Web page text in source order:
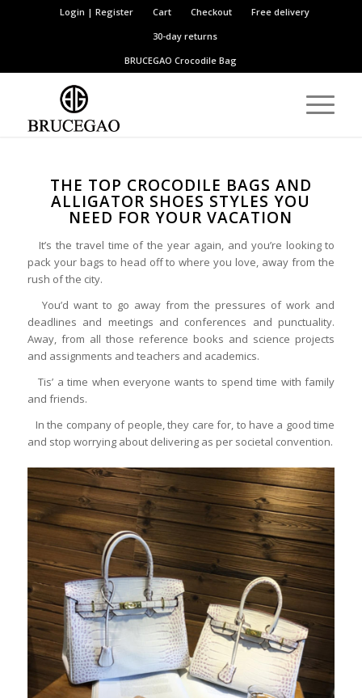
Login | Register Cart Checkout
Free delivery
30-day returns
BRUCEGAOCrocodile Bag
THE TOP CROCODILE BAGS AND
ALLIGATOR SHOES STYLES YOU
NEED FOR YOUR VACATION
It’s the travel time of the year again, and you’re looking to
pack your bags to head off to where you love, away from the
rush of the city.
You’d want to go away from the pressures of work and
deadlines and meetings and conferences and punctuality.
Away, from all those reference books and science projects
and assignments and teachers and academics.
Tis’ a time when everyone wants to spend time with family
and friends.
In the company of people, they care for, to have a good time
and stop worrying about delivering as per societal convention.